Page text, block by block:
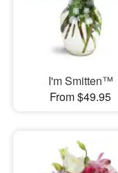
I'm Smitten™
From $49.95